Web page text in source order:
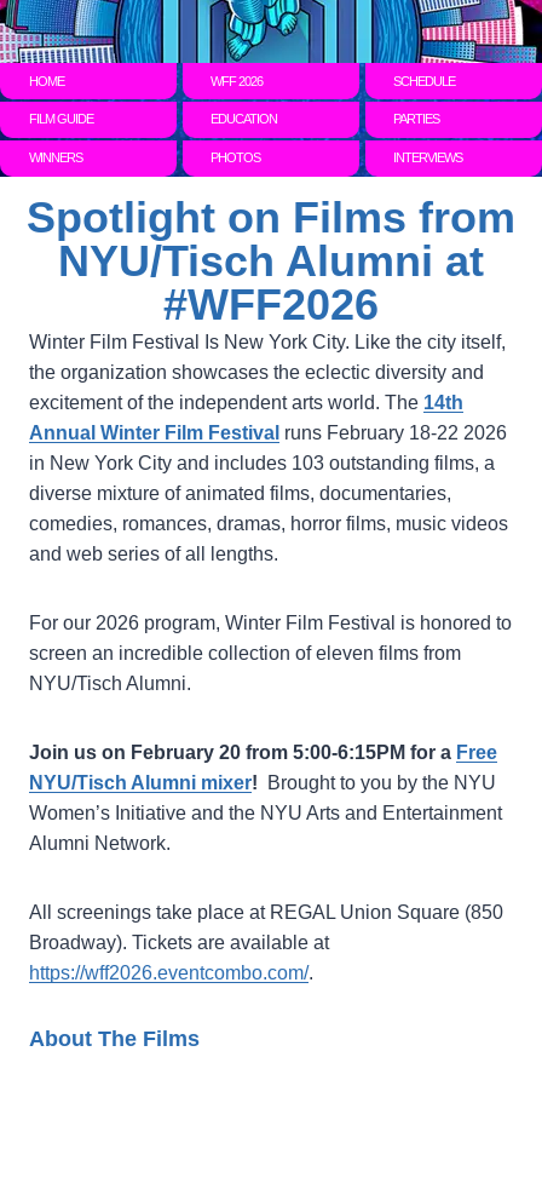
HOME WFF 2026 SCHEDULE
FILM GUIDE EDUCATION PARTIES
WINNERS PHOTOS INTERVIEWS
Spotlight on Films from
NYU/Tisch Alumni at
#WFF2026
Winter Film Festival Is New York City. Like the city itself,
the organization showcases the eclectic diversity and
excitement of the independent arts world. The 14th
Annual Winter Film Festival runs February 18-22 2026
in New York City and includes 103 outstanding films, a
diverse mixture of animated films, documentaries,
comedies, romances, dramas, horror films, music videos
and web series of all lengths.
For our 2026 program, Winter Film Festival is honored to
screen an incredible collection of eleven films from
NYU/Tisch Alumni.
Join us on February 20 from 5:00-6:15PM for a Free
NYU/Tisch Alumni mixer!
Brought to you by the NYU
Women’s Initiative and the NYU Arts and Entertainment
Alumni Network.
All screenings take place at REGAL Union Square (850
Broadway). Tickets are available at
https://wff2026.eventcombo.com/.
About The Films